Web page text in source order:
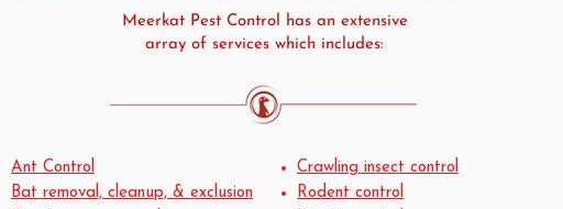
Meerkat Pest Control has an extensive
array of services which includes:
Ant Control
Bat removal, cleanup, & exclusion
Crawling insect control
Rodent control